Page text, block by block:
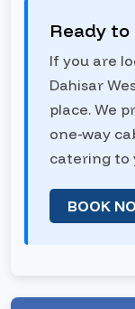
Ready to
If you are
Dahisar
place. We
one-way
catering to
BOOK